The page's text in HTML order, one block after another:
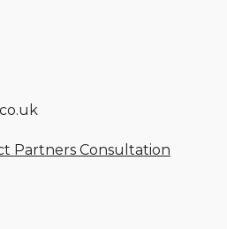
Partners Consultation